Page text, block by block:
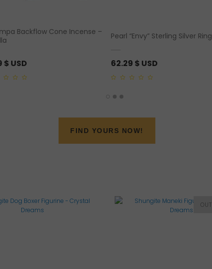
Backflow Cone Incense –
$ USD
Pearl “Envy” Sterling Silver Ring
62.29 $ USD
of
5
FIND YOURS NOW!